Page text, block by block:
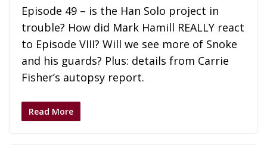
Episode 49 – is the Han Solo project in
trouble? How did Mark Hamill REALLY react
to Episode VIII? Will we see more of Snoke
and his guards? Plus: details from Carrie
Fisher’s autopsy report.
Read More